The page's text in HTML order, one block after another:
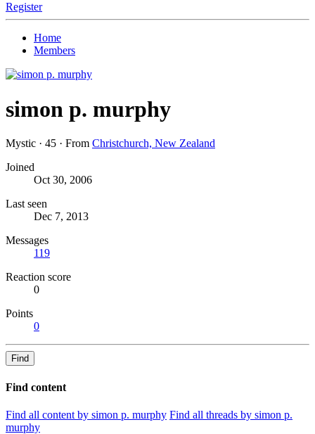
Register
Home
Members
simon p. murphy
Mystic · 45 · From Christchurch, New Zealand
Joined
Oct 30, 2006
Last seen
Dec 7, 2013
Messages
119
Reaction score
0
Points
0
Find
Find content
Find all content by simon p. murphy Find all threads by simon p.
murphy